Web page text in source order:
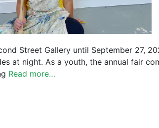
Street Gallery until September 27,
at night. As a youth, the annual fair
Read more…